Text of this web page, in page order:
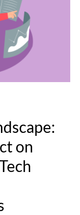
on